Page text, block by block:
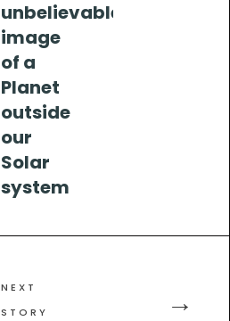
unbelievable
image
of a
Planet
outside
our
Solar
system
→
NEXT
STORY